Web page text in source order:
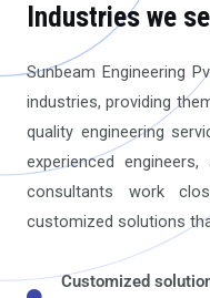
Industries we
Sunbeam Engineering
industries, providing
quality engineering
experienced
consultants work
customized solutions
Customized